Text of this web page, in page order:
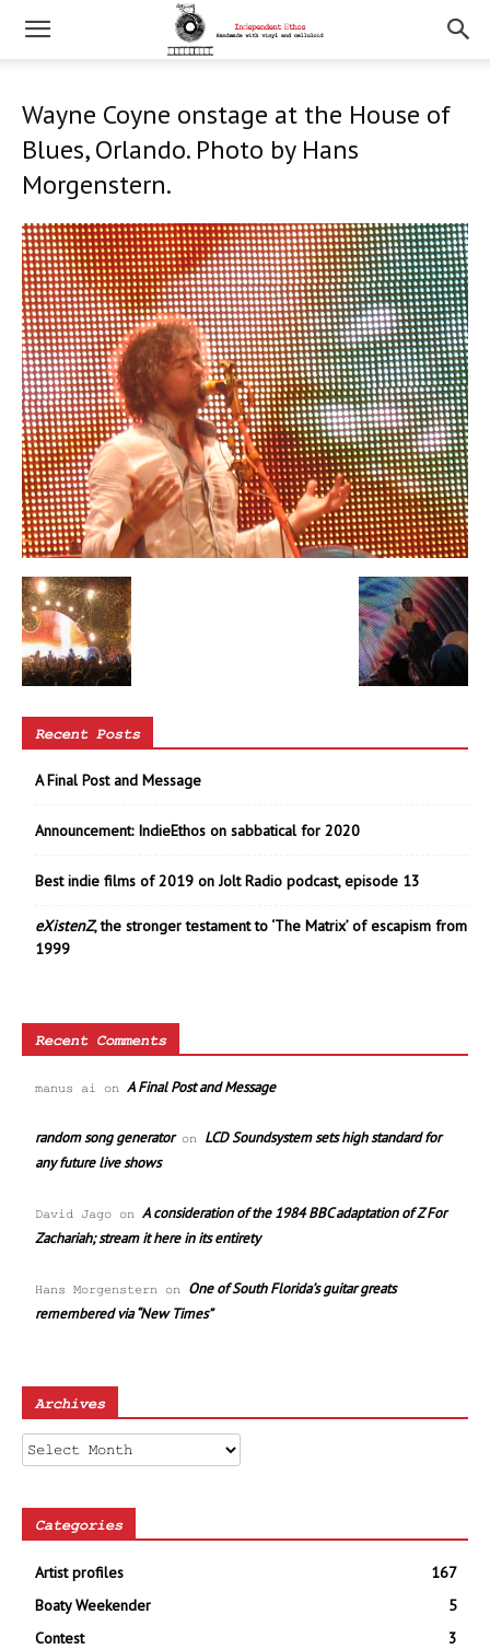
Wayne Coyne onstage at the House of
Blues, Orlando. Photo by Hans
Morgenstern.
Recent Posts
A Final Post and Message
Announcement: IndieEthos on sabbatical for 2020
Best indie films of 2019 on Jolt Radio podcast, episode 13
eXistenZ, the stronger testament to ‘The Matrix’ of escapism from
1999
Recent Comments
manus ai on A Final Post and Message
random song generatoron LCD Soundsystem sets high standard for
any future live shows
David Jago on A consideration of the 1984 BBC adaptation of Z For
Zachariah; stream it here in its entirety
Hans Morgenstern on One of South Florida’s guitar greats
remembered via “New Times”
Archives
Archives
Categories
Artist profiles
167
Boaty Weekender
5
Contest
3